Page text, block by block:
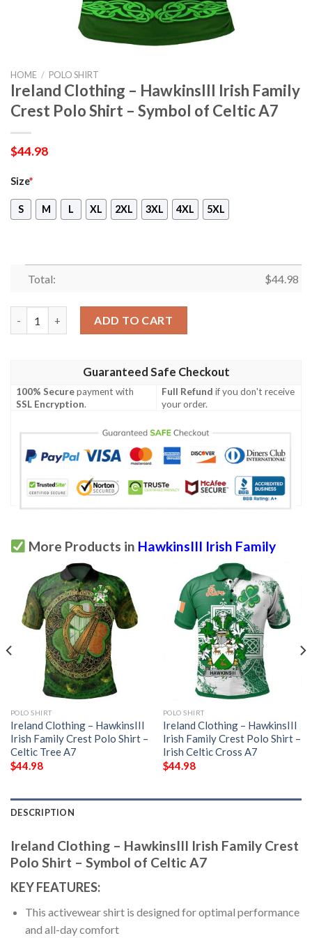
HOME / POLO SHIRT
Ireland Clothing – HawkinsIII Irish Family
Crest Polo Shirt – Symbol of Celtic A7
$44.98
Size*
S M L XL 2XL 3XL 4XL 5XL
Total: $44.98
ADD TO CART
Guaranteed Safe Checkout
100% Securepayment with
SSL Encryption.
Full Refund if you don't receive
your order.
More Products in HawkinsIII Irish Family
POLO SHIRT
Ireland Clothing – HawkinsIII
Irish Family Crest Polo Shirt –
Celtic Tree A7
$44.98
POLO SHIRT
Ireland Clothing – HawkinsIII
Irish Family Crest Polo Shirt –
Irish Celtic Cross A7
$44.98
DESCRIPTION
Ireland Clothing – HawkinsIII Irish Family Crest
Polo Shirt – Symbol of Celtic A7
KEY FEATURES:
This activewear shirt is designed for optimal performance
and all-day comfort